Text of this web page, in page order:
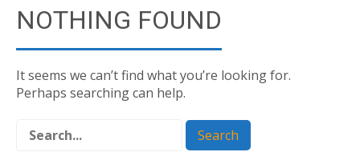
NOTHING FOUND
It seems we can’t find what you’re looking for.
Perhaps searching can help.